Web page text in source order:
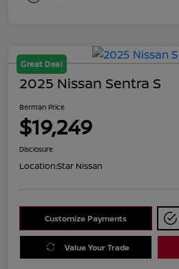
Great Deal
2025 Nissan Sentra S
Berman Price
$19,249
Disclosure
Location:Star Nissan
Customize Payments
Value Your Trade